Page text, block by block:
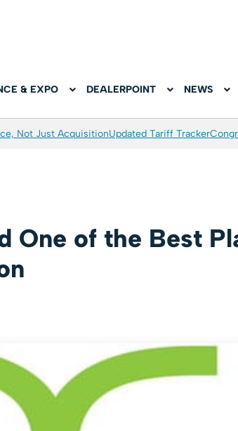
& EXPO DEALERPOINT NEWS
Not Just AcquisitionUpdated Tariff Tracker
One of the Best